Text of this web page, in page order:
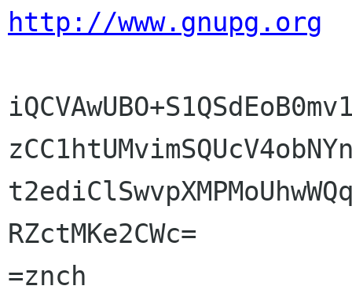
http://www.gnupg.org
RZctMKe2CWc=
=znch